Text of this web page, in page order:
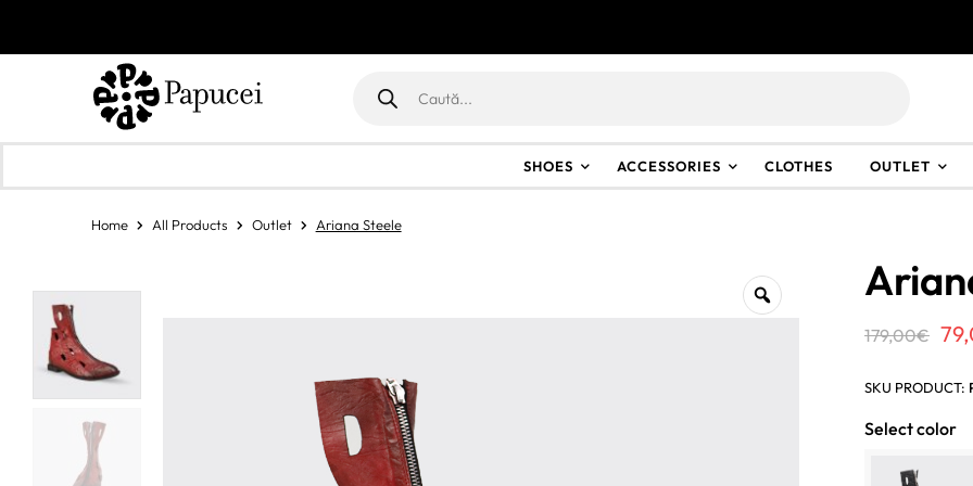
search
SHOES ACCESSORIES CLOTHES OUTLET
Home All Products Outlet Ariana Steele
179,00€
was:
SKU PRODUCT:
Select color